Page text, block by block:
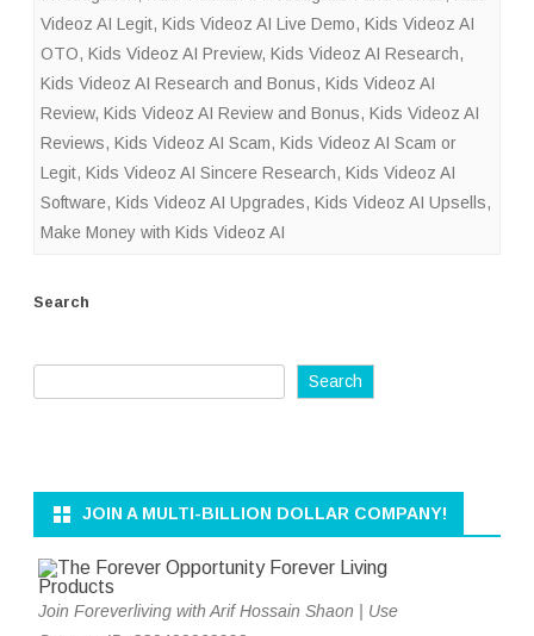
Videoz AI Legit, Kids Videoz AI Live Demo, Kids Videoz AI
OTO, Kids Videoz AI Preview, Kids Videoz AI Research,
Kids Videoz AI Research and Bonus, Kids Videoz AI
Review, Kids Videoz AI Review and Bonus, Kids Videoz AI
Reviews, Kids Videoz AI Scam, Kids Videoz AI Scam or
Legit, Kids Videoz AI Sincere Research, Kids Videoz AI
Software, Kids Videoz AI Upgrades, Kids Videoz AI Upsells,
Make Money with Kids Videoz AI
Search
Search
JOIN A MULTI-BILLION DOLLAR COMPANY!
Join Foreverliving with Arif Hossain Shaon | Use